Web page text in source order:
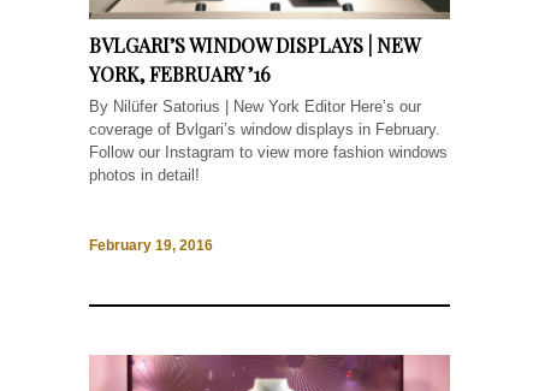
BVLGARI’S WINDOW DISPLAYS | NEW
YORK, FEBRUARY ’16
By Nilüfer Satorius | New York Editor Here’s our
coverage of Bvlgari’s window displays in February.
Follow our Instagram to view more fashion windows
photos in detail!
February 19, 2016